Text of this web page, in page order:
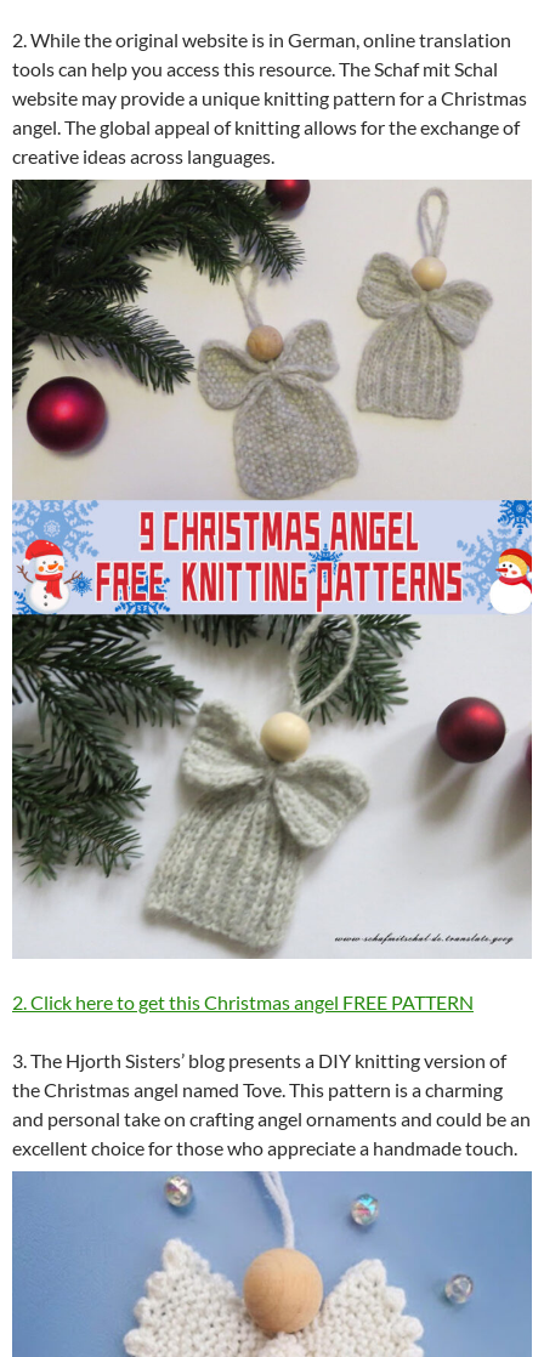
2. While the original website is in German, online translation
tools can help you access this resource. The Schaf mit Schal
website may provide a unique knitting pattern for a Christmas
angel. The global appeal of knitting allows for the exchange of
creative ideas across languages.
2. Click here to get this Christmas angel FREE PATTERN
3. The Hjorth Sisters’ blog presents a DIY knitting version of
the Christmas angel named Tove. This pattern is a charming
and personal take on crafting angel ornaments and could be an
excellent choice for those who appreciate a handmade touch.